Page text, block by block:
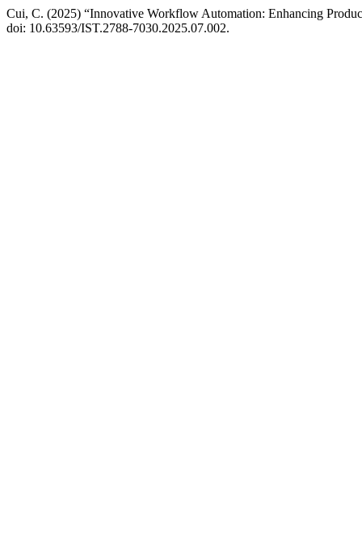
Cui, C. (2025) “Innovative Workflow Automation: Enhancing
doi: 10.63593/IST.2788-7030.2025.07.002.